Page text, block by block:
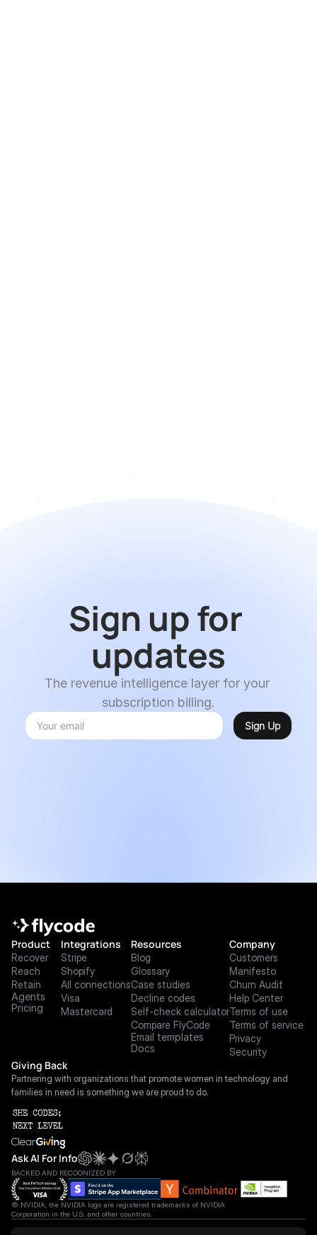
Sign up for
updates
The revenue intelligence layer for your
subscription billing.
Product
Recover
Reach
Retain
Agents
Pricing
Integrations
Stripe
Shopify
All connections
Visa
Mastercard
Resources
Blog
Glossary
Case studies
Decline codes
Self-check calculator
Compare FlyCode
Email templates
Docs
Company
Customers
Manifesto
Churn Audit
Help Center
Terms of use
Terms of service
Privacy
Security
Giving Back
Partnering with organizations that promote women in technology and
families in need is something we are proud to do.
BACKED AND RECOGNIZED BY
© NVIDIA, the NVIDIA logo are registered trademarks of NVIDIA
Corporation in the U.S. and other countries.
Ask AI For Info